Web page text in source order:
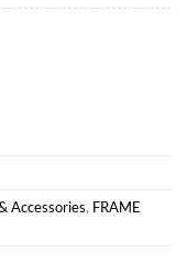
in Chalk quantity
Accessories, FRAME